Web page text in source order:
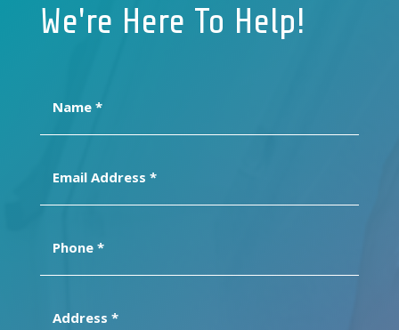
We're Here To Help!
Address(Required)